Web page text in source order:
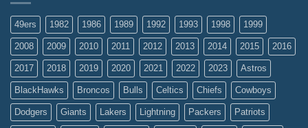
49ers 1982 1986 1989 1992 1993 1998 1999
2008 2009 2010 2011 2012 2013 2014 2015 2016
2017 2018 2019 2020 2021 2022 2023 Astros
BlackHawks Broncos Bulls Celtics Chiefs Cowboys
Dodgers Giants Lakers Lightning Packers Patriots